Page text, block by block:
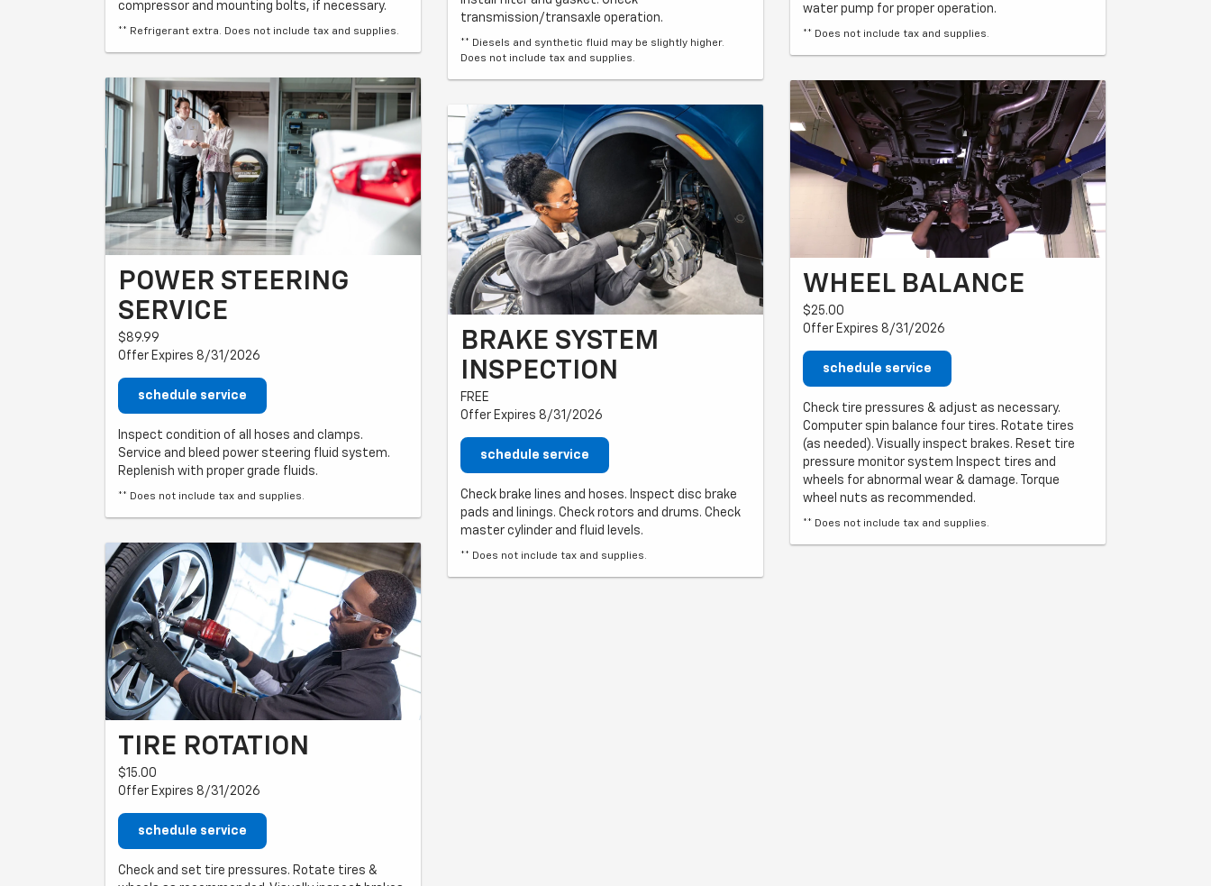
compressor and mounting bolts, if necessary.
** Refrigerant extra. Does not include tax and supplies.
POWER STEERING
SERVICE
$89.99
Offer Expires 8/31/2026
schedule service
Inspect condition of all hoses and clamps.
Service and bleed power steering fluid system.
Replenish with proper grade fluids.
** Does not include tax and supplies.
TIRE ROTATION
$15.00
Offer Expires 8/31/2026
schedule service
Check and set tire pressures. Rotate tires &
transmission/transaxle operation.
** Diesels and synthetic fluid may be slightly higher.
Does not include tax and supplies.
BRAKE SYSTEM
INSPECTION
FREE
Offer Expires 8/31/2026
schedule service
Check brake lines and hoses. Inspect disc brake
pads and linings. Check rotors and drums. Check
master cylinder and fluid levels.
** Does not include tax and supplies.
water pump for proper operation.
** Does not include tax and supplies.
WHEEL BALANCE
$25.00
Offer Expires 8/31/2026
schedule service
Check tire pressures & adjust as necessary.
Computer spin balance four tires. Rotate tires
(as needed). Visually inspect brakes. Reset tire
pressure monitor system Inspect tires and
wheels for abnormal wear & damage. Torque
wheel nuts as recommended.
** Does not include tax and supplies.